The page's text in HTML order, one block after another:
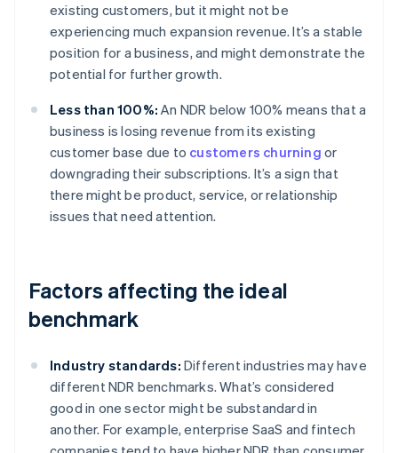
existing customers, but it might not be
experiencing much expansion revenue. It’s a stable
position for a business, and might demonstrate the
potential for further growth.
Less than 100%: An NDR below 100% means that a
business is losing revenue from its existing
customer base due to customers churning or
downgrading their subscriptions. It’s a sign that
there might be product, service, or relationship
issues that need attention.
Factors affecting the ideal
benchmark
Industry standards: Different industries may have
different NDR benchmarks. What’s considered
good in one sector might be substandard in
another. For example, enterprise SaaS and fintech